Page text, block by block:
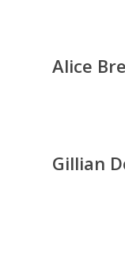
Alice
Gillian